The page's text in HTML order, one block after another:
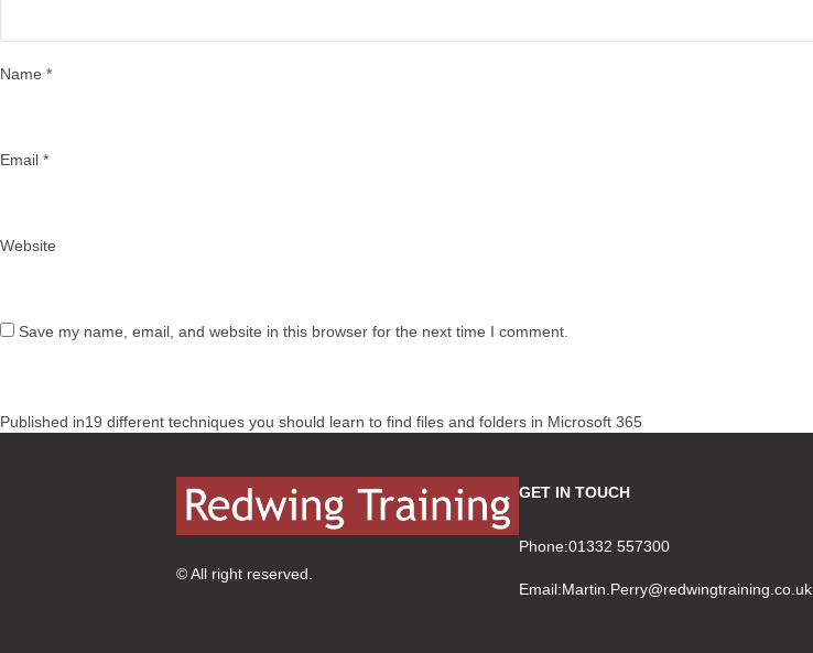
Name *
Email *
Website
Save my name, email, and website in this browser for the next time I comment.
Post
Published in19 different techniques you should learn to find files and folders in Microsoft 365
© All right reserved.
GET IN TOUCH
Phone:01332 557300
Email:Martin.Perry@redwingtraining.co.uk